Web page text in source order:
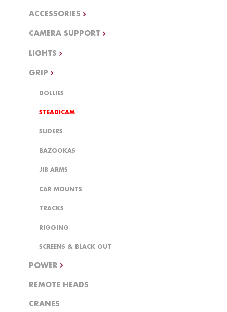
ACCESSORIES
CAMERA SUPPORT
LIGHTS
GRIP
DOLLIES
STEADICAM
SLIDERS
BAZOOKAS
JIB ARMS
CAR MOUNTS
TRACKS
RIGGING
SCREENS & BLACK OUT
POWER
REMOTE HEADS
CRANES